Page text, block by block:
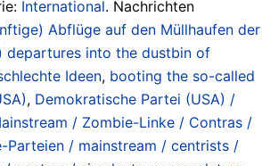
International. Nachrichten
Abflüge auf den Müllhaufen der
departures into the dustbin of
Ideen, booting the so-called
, Demokratische Partei (USA) /
/ Zombie-Linke / Contras /
Parteien / mainstream / centrists /